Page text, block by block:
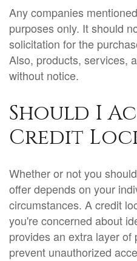
Any companies
purposes only. It should
solicitation for the
Also, products, services,
without notice.
Should I
Credit
Whether or not you
offer depends on your
circumstances. A credit
you're concerned about
provides an extra layer
prevent unauthorized